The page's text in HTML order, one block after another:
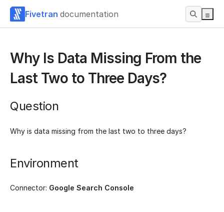
Fivetran documentation
Why Is Data Missing From the
Last Two to Three Days?
Question
Why is data missing from the last two to three days?
Environment
Connector: Google Search Console